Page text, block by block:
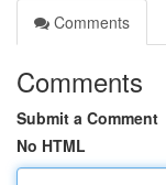
Comments
Comments
Submit a Comment
No HTML